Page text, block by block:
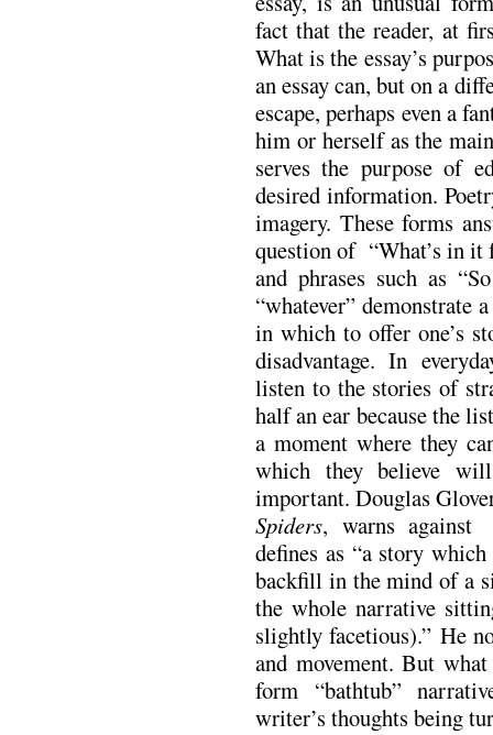
fact that the reader, at
What is the essay’s
an essay can, but on a
escape, perhaps even a
him or herself as the
serves the purpose of
desired information.
imagery. These forms
question of “What’s in it
and phrases such as
“whatever” demonstrate
in which to offer one’s
disadvantage. In
listen to the stories of
half an ear because the
a moment where they
which they believe
important. Douglas
Spiders, warns against
defines as “a story
backfill in the mind of a
the whole narrative
slightly facetious).” He
and movement. But
form “bathtub”
writer’s thoughts being